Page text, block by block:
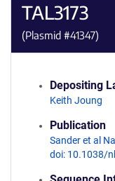
TAL3173
(Plasmid #41347)
Depositing
Keith Joung
Publication
Sander et al
doi: 10.1038/